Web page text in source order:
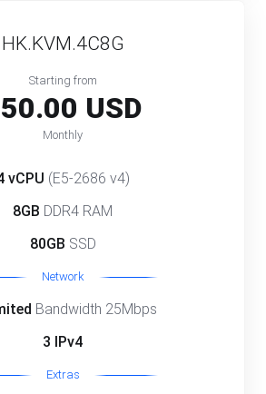
HK.KVM.4C8G
Starting from
USD
Monthly
vCPU (E5-2686 v4)
8GB DDR4 RAM
80GB SSD
Network
Bandwidth 25Mbps
3 IPv4
Extras